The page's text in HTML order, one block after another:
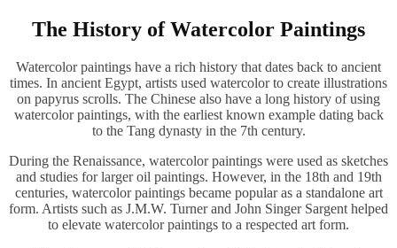
The History of Watercolor Paintings
Watercolor paintings have a rich history that dates back to ancient
times. In ancient Egypt, artists used watercolor to create illustrations
on papyrus scrolls. The Chinese also have a long history of using
watercolor paintings, with the earliest known example dating back
to the Tang dynasty in the 7th century.
During the Renaissance, watercolor paintings were used as sketches
and studies for larger oil paintings. However, in the 18th and 19th
centuries, watercolor paintings became popular as a standalone art
form. Artists such as J.M.W. Turner and John Singer Sargent helped
to elevate watercolor paintings to a respected art form.